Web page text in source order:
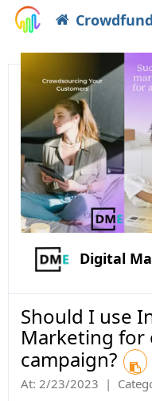
Digital
Should I use
Marketing for
campaign?
At: 2/23/2023 |